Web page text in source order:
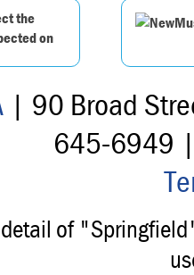
the
on
| 90 Broad
645-6949
detail of